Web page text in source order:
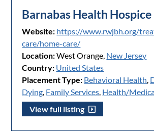
Barnabas Health Hospice
Website: https://www.rwjbh.org/
care/home-care/
Location:West Orange, New Jersey
Country: United States
Placement Type: Behavioral Health,
Dying, Family Services, Health/
View full listing